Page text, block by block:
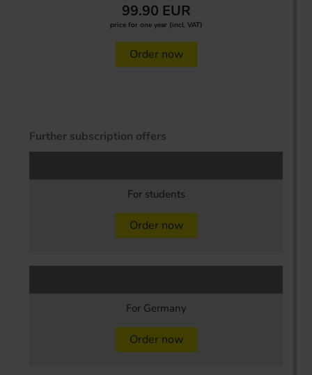
99.90 EUR
price for one year (incl. VAT)
Order now
Further subscription offers
For students
Order now
For Germany
Order now